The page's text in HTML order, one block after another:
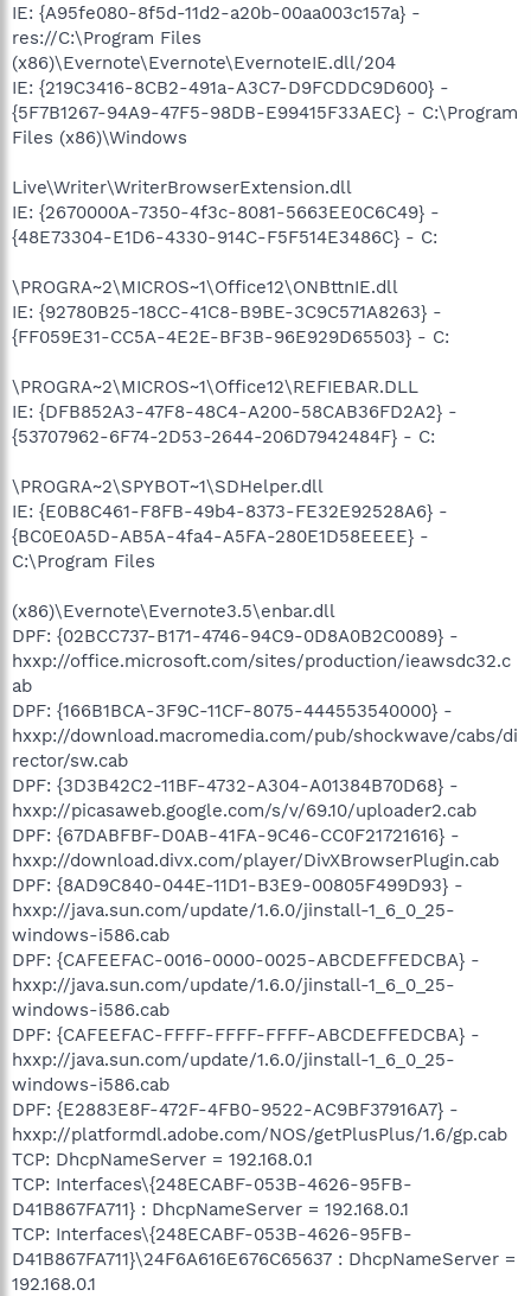
IE: {A95fe080-8f5d-11d2-a20b-00aa003c157a} -
res://C:\Program Files
(x86)\Evernote\Evernote\EvernoteIE.dll/204
IE: {219C3416-8CB2-491a-A3C7-D9FCDDC9D600} -
{5F7B1267-94A9-47F5-98DB-E99415F33AEC} - C:\Program
Files (x86)\Windows
Live\Writer\WriterBrowserExtension.dll
IE: {2670000A-7350-4f3c-8081-5663EE0C6C49} -
{48E73304-E1D6-4330-914C-F5F514E3486C} - C:
\PROGRA~2\MICROS~1\Office12\ONBttnIE.dll
IE: {92780B25-18CC-41C8-B9BE-3C9C571A8263} -
{FF059E31-CC5A-4E2E-BF3B-96E929D65503} - C:
\PROGRA~2\MICROS~1\Office12\REFIEBAR.DLL
IE: {DFB852A3-47F8-48C4-A200-58CAB36FD2A2} -
{53707962-6F74-2D53-2644-206D7942484F} - C:
\PROGRA~2\SPYBOT~1\SDHelper.dll
IE: {E0B8C461-F8FB-49b4-8373-FE32E92528A6} -
{BC0E0A5D-AB5A-4fa4-A5FA-280E1D58EEEE} -
C:\Program Files
(x86)\Evernote\Evernote3.5\enbar.dll
DPF: {02BCC737-B171-4746-94C9-0D8A0B2C0089} -
hxxp://office.microsoft.com/sites/production/ieawsdc32.c
ab
DPF: {166B1BCA-3F9C-11CF-8075-444553540000} -
hxxp://download.macromedia.com/pub/shockwave/cabs/di
rector/sw.cab
DPF: {3D3B42C2-11BF-4732-A304-A01384B70D68} -
hxxp://picasaweb.google.com/s/v/69.10/uploader2.cab
DPF: {67DABFBF-D0AB-41FA-9C46-CC0F21721616} -
hxxp://download.divx.com/player/DivXBrowserPlugin.cab
DPF: {8AD9C840-044E-11D1-B3E9-00805F499D93} -
hxxp://java.sun.com/update/1.6.0/jinstall-1_6_0_25-
windows-i586.cab
DPF: {CAFEEFAC-0016-0000-0025-ABCDEFFEDCBA} -
hxxp://java.sun.com/update/1.6.0/jinstall-1_6_0_25-
windows-i586.cab
DPF: {CAFEEFAC-FFFF-FFFF-FFFF-ABCDEFFEDCBA} -
hxxp://java.sun.com/update/1.6.0/jinstall-1_6_0_25-
windows-i586.cab
DPF: {E2883E8F-472F-4FB0-9522-AC9BF37916A7} -
hxxp://platformdl.adobe.com/NOS/getPlusPlus/1.6/gp.cab
TCP: DhcpNameServer = 192.168.0.1
TCP: Interfaces\{248ECABF-053B-4626-95FB-
D41B867FA711} : DhcpNameServer = 192.168.0.1
TCP: Interfaces\{248ECABF-053B-4626-95FB-
D41B867FA711}\24F6A616E676C65637 : DhcpNameServer =
192.168.0.1